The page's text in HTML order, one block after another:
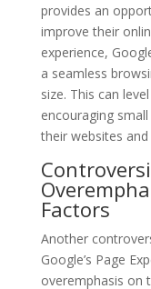
provides an
improve their
experience,
a seamless
size. This can
encouraging
their websites
Factors
Another
Google’s Page
overemphasis on